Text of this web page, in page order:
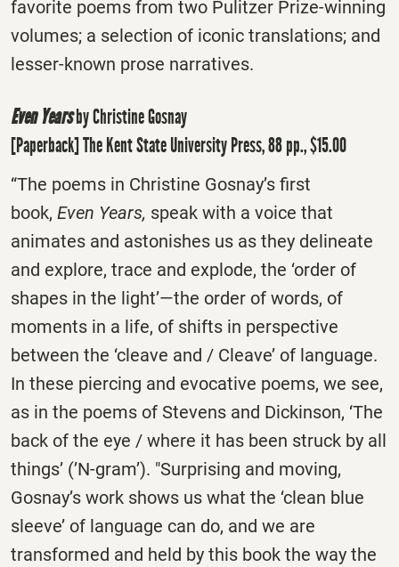
favorite poems from two Pulitzer Prize-winning
volumes; a selection of iconic translations; and
lesser-known prose narratives.
Even Yearsby Christine Gosnay
[Paperback] The Kent State University Press, 88 pp., $15.00
“The poems in Christine Gosnay’s first
book, Even Years, speak with a voice that
animates and astonishes us as they delineate
and explore, trace and explode, the ‘order of
shapes in the light’―the order of words, of
moments in a life, of shifts in perspective
between the ‘cleave and / Cleave’ of language.
In these piercing and evocative poems, we see,
as in the poems of Stevens and Dickinson, ‘The
back of the eye / where it has been struck by all
things’ (’N-gram’). "Surprising and moving,
Gosnay’s work shows us what the ‘clean blue
sleeve’ of language can do, and we are
transformed and held by this book the way the